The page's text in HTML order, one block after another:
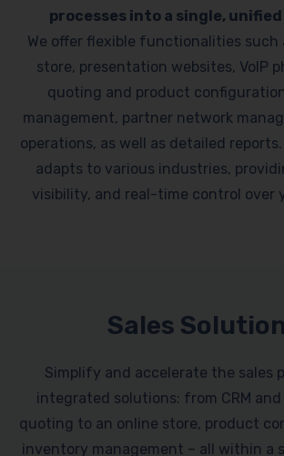
processes into a single,
We offer flexible functionalities such
store, presentation websites, VoIP
quoting and product
management, partner network
operations, as well as detailed
adapts to various industries,
visibility, and real-time control over
Sales
Simplify and accelerate the sales
integrated solutions: from CRM and
quoting to an online store, product
inventory management – all within a